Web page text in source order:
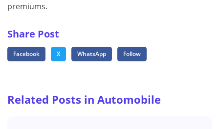
premiums.
Share Post
Facebook X WhatsApp Follow
Related Posts in Automobile